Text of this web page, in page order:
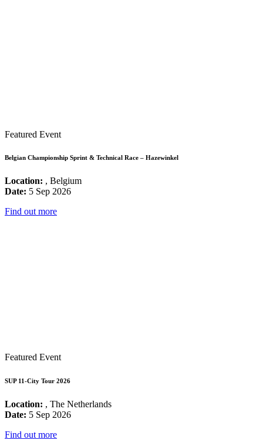
Featured Event
Belgian Championship Sprint & Technical Race – Hazewinkel
Location: , Belgium
Date: 5 Sep 2026
Find out more
Featured Event
SUP 11-City Tour 2026
Location: , The Netherlands
Date: 5 Sep 2026
Find out more